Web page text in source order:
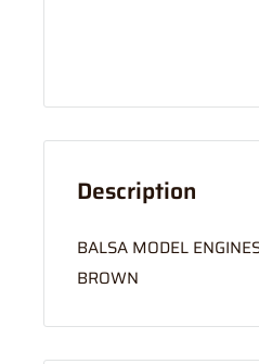
Description
BALSA MODEL
BROWN